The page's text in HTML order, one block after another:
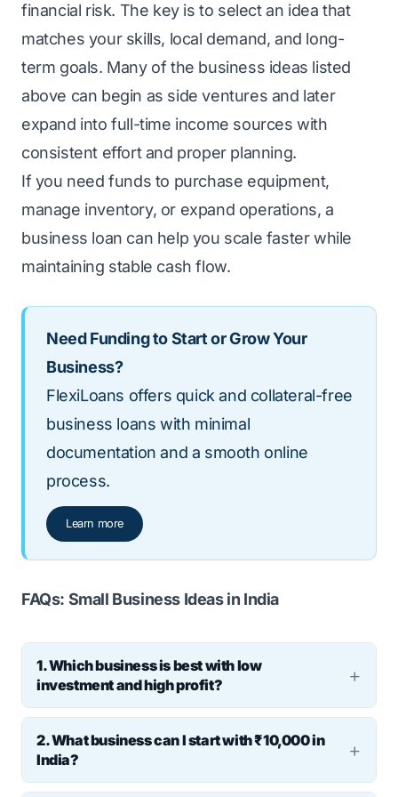
financial risk. The key is to select an idea that
matches your skills, local demand, and long-
term goals. Many of the business ideas listed
above can begin as side ventures and later
expand into full-time income sources with
consistent effort and proper planning.
If you need funds to purchase equipment,
manage inventory, or expand operations, a
business loan can help you scale faster while
maintaining stable cash flow.
Need Funding to Start or Grow Your
Business?
FlexiLoans offers quick and collateral-free
business loans with minimal
documentation and a smooth online
process.
Learn more
FAQs: Small Business Ideas in India
1. Which business is best with low
investment and high profit?
Ans: Service-based businesses such as
tutoring, social media marketing, tiffin
2. What business can I start with ₹10,000 in
India?